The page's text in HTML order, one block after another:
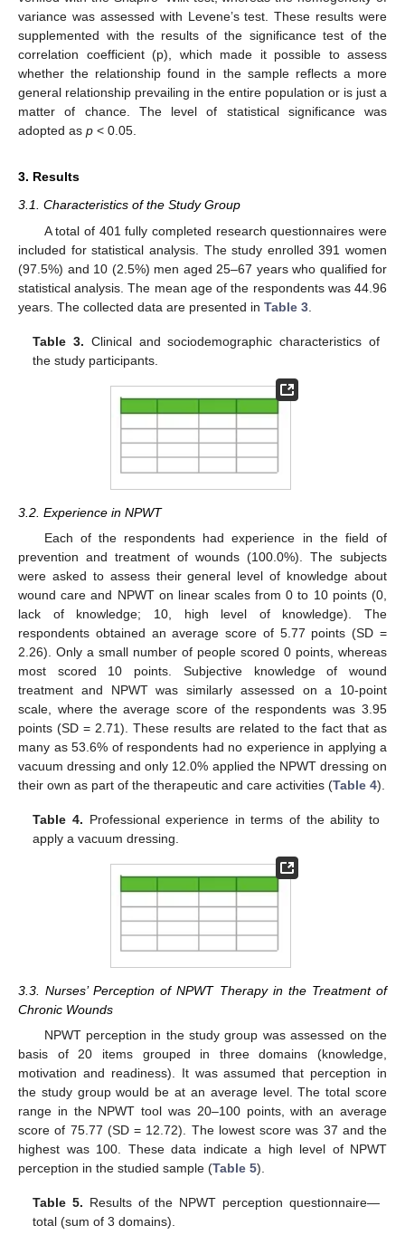
variance was assessed with Levene’s test. These results were
supplemented with the results of the significance test of the
correlation coefficient (p), which made it possible to assess
whether the relationship found in the sample reflects a more
general relationship prevailing in the entire population or is just a
matter of chance. The level of statistical significance was
adopted as p < 0.05.
3. Results
3.1. Characteristics of the Study Group
A total of 401 fully completed research questionnaires were
included for statistical analysis. The study enrolled 391 women
(97.5%) and 10 (2.5%) men aged 25–67 years who qualified for
statistical analysis. The mean age of the respondents was 44.96
years. The collected data are presented in Table 3
Table 3. Clinical and sociodemographic characteristics of
the study participants.
3.2. Experience in NPWT
Each of the respondents had experience in the field of
prevention and treatment of wounds (100.0%). The subjects
were asked to assess their general level of knowledge about
wound care and NPWT on linear scales from 0 to 10 points (0,
lack of knowledge; 10, high level of knowledge). The
respondents obtained an average score of 5.77 points (SD =
2.26). Only a small number of people scored 0 points, whereas
most scored 10 points. Subjective knowledge of wound
treatment and NPWT was similarly assessed on a 10-point
scale, where the average score of the respondents was 3.95
points (SD = 2.71). These results are related to the fact that as
many as 53.6% of respondents had no experience in applying a
vacuum dressing and only 12.0% applied the NPWT dressing on
their own as part of the therapeutic and care activities (Table 4).
Table 4. Professional experience in terms of the ability to
apply a vacuum dressing.
3.3. Nurses’ Perception of NPWT Therapy in the Treatment of
Chronic Wounds
NPWT perception in the study group was assessed on the
basis of 20 items grouped in three domains (knowledge,
motivation and readiness). It was assumed that perception in
the study group would be at an average level. The total score
range in the NPWT tool was 20–100 points, with an average
score of 75.77 (SD = 12.72). The lowest score was 37 and the
highest was 100. These data indicate a high level of NPWT
perception in the studied sample (Table 5).
Table 5. Results of the NPWT perception questionnaire—
total (sum of 3 domains).